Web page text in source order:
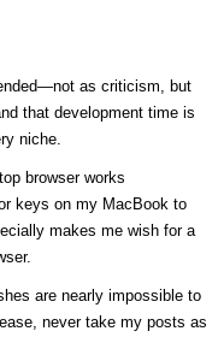
as criticism, but
that development time is
niche.
browser works
keys on my MacBook to
makes me wish for a
are nearly impossible to
never take my posts as